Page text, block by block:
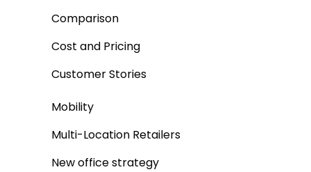
Comparison
Cost and Pricing
Customer Stories
Mobility
Multi-Location Retailers
New office strategy